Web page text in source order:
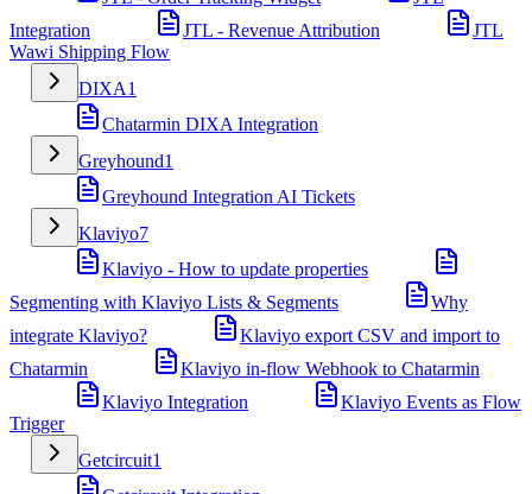
Integration
JTL - Revenue Attribution
JTL
Wawi Shipping Flow
DIXA1
Chatarmin DIXA Integration
Greyhound1
Greyhound Integration AI Tickets
Klaviyo7
Klaviyo - How to update properties
Segmenting with Klaviyo Lists & Segments
Why
integrate Klaviyo?
Klaviyo export CSV and import to
Chatarmin
Klaviyo in-flow Webhook to Chatarmin
Klaviyo Integration
Klaviyo Events as Flow
Trigger
Getcircuit1